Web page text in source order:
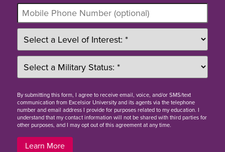
Bysubmitting this form, I agree to receive email, voice, and/or SMS/text
communication from Excelsior University and its agents via the telephone
number and email address I provide for purposes related to my education. I
understand that my contact information will not be shared with third parties for
other purposes, and I may opt out of this agreement at any time.
Learn More